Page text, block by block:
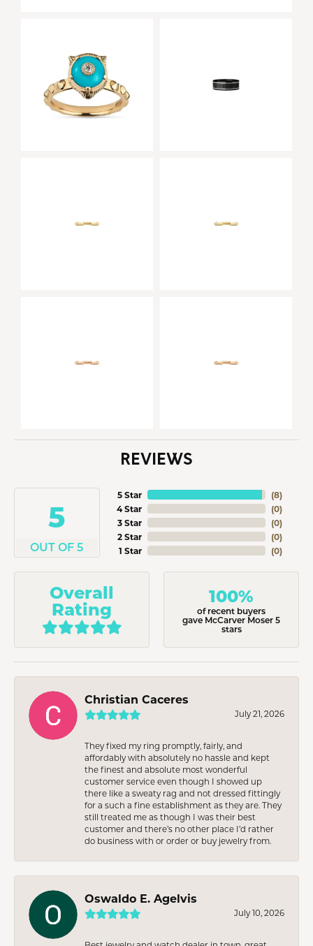
REVIEWS
5
OUT OF 5
5 Star
4 Star
3 Star
2 Star
1 Star
(8)
(0)
(0)
(0)
(0)
Overall
Rating
100%
of recent buyers
gave McCarver Moser 5
stars
Christian Caceres
July 21, 2026
They fixed my ring promptly, fairly, and
affordably with absolutely no hassle and kept
the finest and absolute most wonderful
customer service even though I showed up
there like a sweaty rag and not dressed fittingly
for a such a fine establishment as they are. They
still treated me as though I was their best
customer and there’s no other place I’d rather
do business with or order or buy jewelry from.
Oswaldo E. Agelvis
July 10, 2026